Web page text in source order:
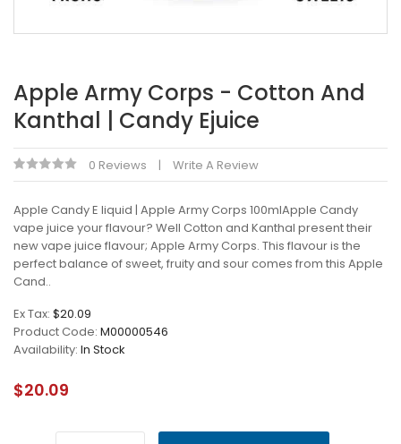
Apple Army Corps - Cotton And
Kanthal | Candy Ejuice
0 Reviews Write A Review
Apple Candy E liquid | Apple Army Corps 100mlApple Candy
vape juice your flavour? Well Cotton and Kanthal present their
new vape juice flavour; Apple Army Corps. This flavour is the
perfect balance of sweet, fruity and sour comes from this Apple
Cand..
Ex Tax: $20.09
Product Code: M00000546
Availability: In Stock
$20.09